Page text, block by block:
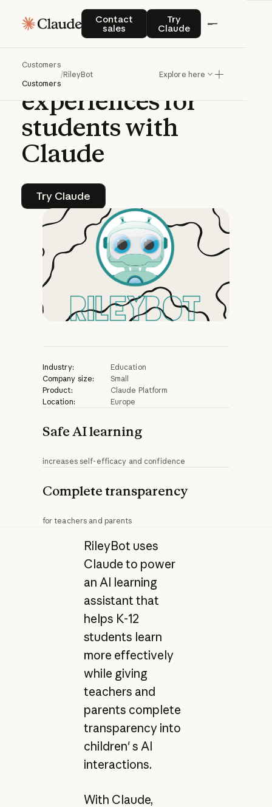
Contact
sales
Contact salesTry
Claude
Try Claude
Customers
Customers
/RileyBot Explore here
CASE STUDY | CLAUDE PLATFORM
RileyBotcreates
safeAI
learning
experiencesfor
studentswith
Claude
Try Claude
Try Claude
Industry:
Education
Company size:
Small
Product:
Claude Platform
Location:
Europe
Safe AI learning
increases self-efficacy and confidence
Complete transparency
for teachers and parents
RileyBot uses
Claude to power
an AI learning
assistant that
helps K-12
students learn
more effectively
while giving
teachers and
parents complete
transparency into
children' s AI
interactions.
With Claude,